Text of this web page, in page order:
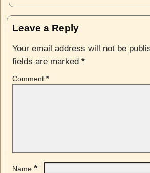
Leave a Reply
Your email address will not be
fields are marked *
Comment *
Name *